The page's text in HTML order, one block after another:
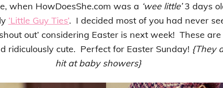
when HowDoesShe.com was a ‘wee little’3 days
‘Little Guy Ties’. I decided most of you had never
out’ considering Easter is next week! These
ridiculously cute. Perfect for Easter Sunday! {They
hit at baby showers}